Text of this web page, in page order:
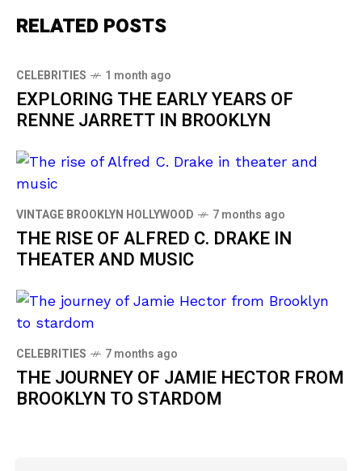
RELATED POSTS
CELEBRITIES 1 month ago
EXPLORING THE EARLY YEARS OF
RENNE JARRETT IN BROOKLYN
VINTAGE BROOKLYN HOLLYWOOD 7 months ago
THE RISE OF ALFRED C. DRAKE IN
THEATER AND MUSIC
CELEBRITIES 7 months ago
THE JOURNEY OF JAMIE HECTOR FROM
BROOKLYN TO STARDOM